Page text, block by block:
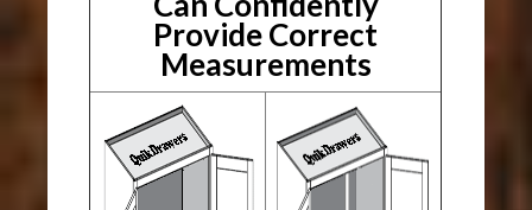
Provide Correct
Measurements